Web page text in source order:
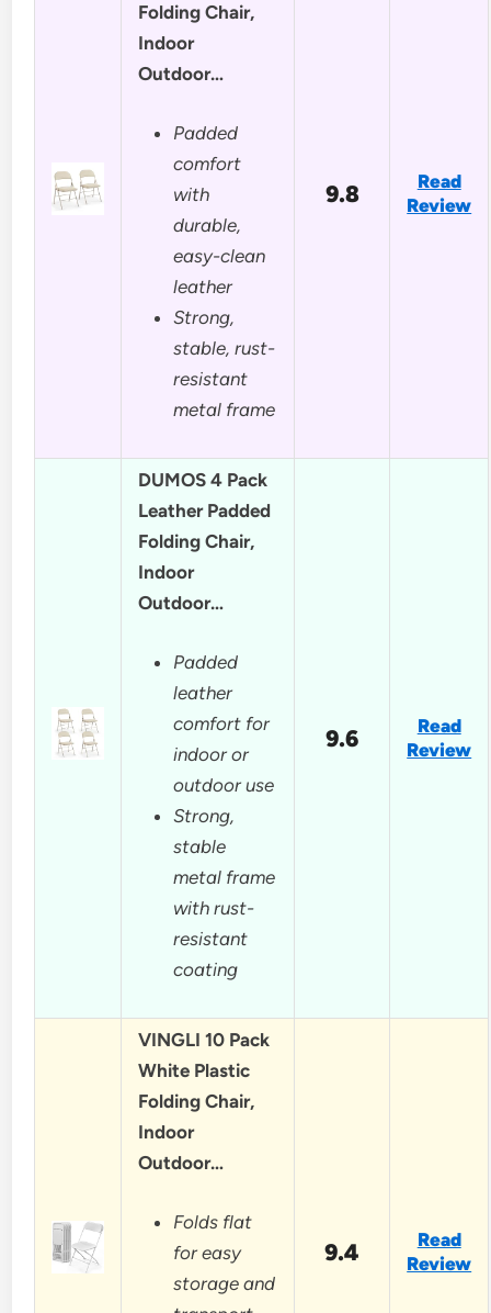
Folding Chair,
Indoor
Outdoor…
Padded
comfort
with
durable,
easy-clean
leather
Strong,
stable, rust-
resistant
metal frame
9.8
Read
Review
DUMOS 4 Pack
Leather Padded
Folding Chair,
Indoor
Outdoor…
Padded
leather
comfort for
indoor or
outdoor use
Strong,
stable
metal frame
with rust-
resistant
coating
9.6
Read
Review
VINGLI 10 Pack
White Plastic
Folding Chair,
Indoor
Outdoor…
Folds flat
for easy
storage and
9.4
Read
Review